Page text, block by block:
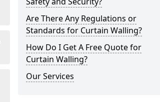
Are There Any Regulations or
Standards for Curtain Walling?
How Do I Get A Free Quote for
Curtain Walling?
Our Services